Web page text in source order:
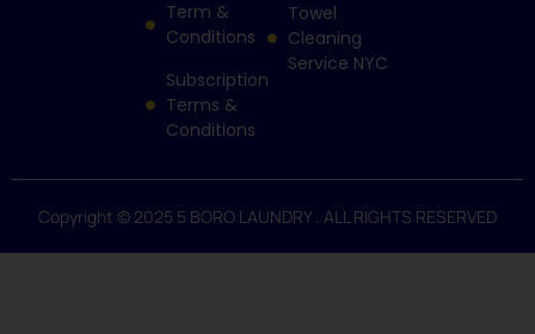
Term &
Conditions
Subscription
Terms &
Conditions
Towel
Cleaning
Service NYC
Copyright © 2025 5 BORO LAUNDRY . ALL RIGHTS RESERVED